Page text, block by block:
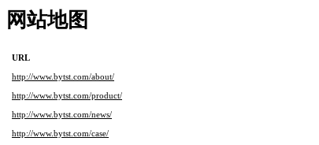
网站地图
URL
http://www.bytst.com/about/
http://www.bytst.com/product/
http://www.bytst.com/news/
http://www.bytst.com/case/